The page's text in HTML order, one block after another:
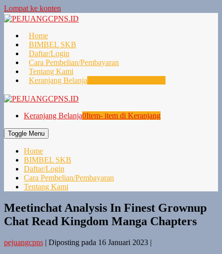
Lompat ke konten
Home
BIMBEL SKB
Daftar/Login
Cara Pembelian/Pembayaran
Tentang Kami
Keranjang Belanja
Keranjang Belanja0Item- item di Keranjang
Toggle Menu
Home
BIMBEL SKB
Daftar/Login
Cara Pembelian/Pembayaran
Tentang Kami
Meetinchat Analysis In Finest Grownup
Chat Read Kingdom Manga Chapters
pejuangcpns | Diposting pada 16 Januari 2023 |